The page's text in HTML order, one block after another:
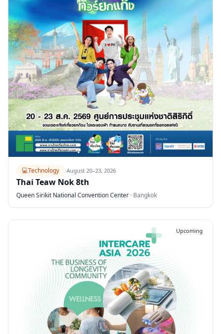
💻Technology ·August 20–23, 2026
Thai Teaw Nok 8th
Queen Sirikit National Convention Center · Bangkok
Upcoming